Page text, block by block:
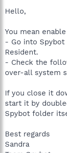
Hello,
You mean
- Go into
Resident.
- Check the
over-all system
If you close it
start it by
Spybot folder
Best regards
Sandra